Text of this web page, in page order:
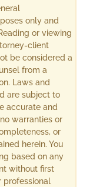
only and
or viewing
client
be considered a
from a
Laws and
are subject to
accurate and
warranties or
or
herein. You
based on any
without first
professional